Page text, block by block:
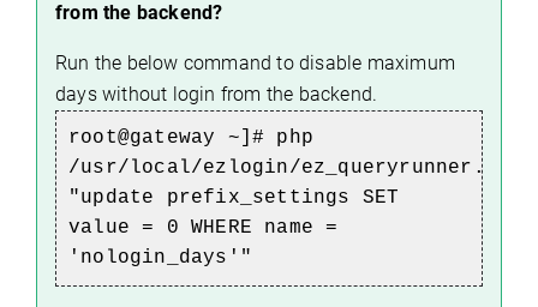
from the backend?
Run the below command to disable maximum
days without login from the backend.
root@gateway ~]# php
/usr/local/ezlogin/ez_queryrunner.php
"update prefix_settings SET
value = 0 WHERE name =
'nologin_days'"